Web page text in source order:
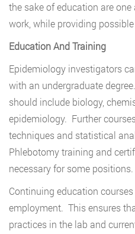
the sake of education are
work, while providing
Education And Training
Epidemiology investigators
with an undergraduate
should include biology,
epidemiology. Further
techniques and statistical
Phlebotomy training and
necessary for some positions.
Continuing education
employment. This ensures
practices in the lab and